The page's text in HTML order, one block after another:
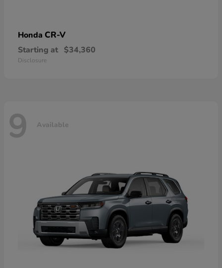
Honda CR-V
Starting at $34,360
Disclosure
9 Available